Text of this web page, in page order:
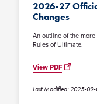
2026-27
Changes
An outline of the
Rules of Ultimate.
View PDF
Last Modified: 2025-